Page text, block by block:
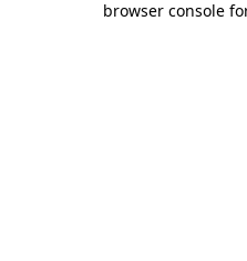
browser console